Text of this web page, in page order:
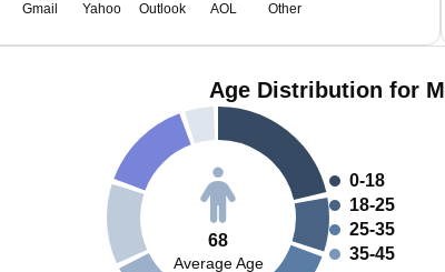
Gmail Yahoo Outlook AOL Other
Age Distribution for
68
Average Age
0-18
18-25
25-35
35-45